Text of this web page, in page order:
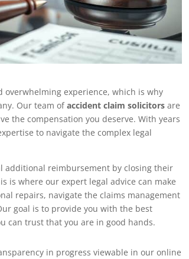
experience, which is why
Our team ofaccident claim solicitors are
the compensation you deserve. With years
to navigate the complex legal
additional reimbursement by closing their
is where our expert legal advice can make
repairs, navigate the claims management
goal is to provide you with the best
can trust that you are in good hands.
in progress viewable in our online